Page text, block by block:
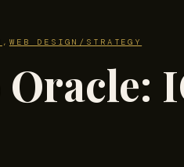
, WEB DESIGN/STRATEGY